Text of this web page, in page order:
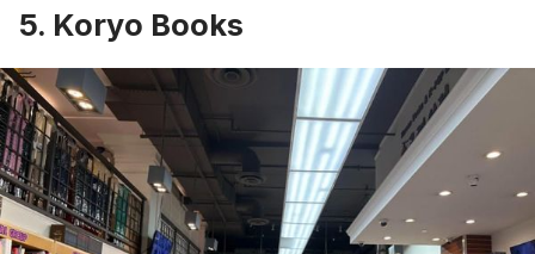
5. Koryo Books